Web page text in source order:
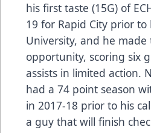
his first taste (15G) of
19 for Rapid City prior
University, and he
opportunity, scoring six
assists in limited action.
had a 74 point season
in 2017-18 prior to his
a guy that will finish